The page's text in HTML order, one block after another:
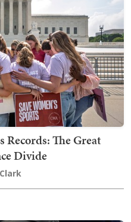
Records: The Great
Divide